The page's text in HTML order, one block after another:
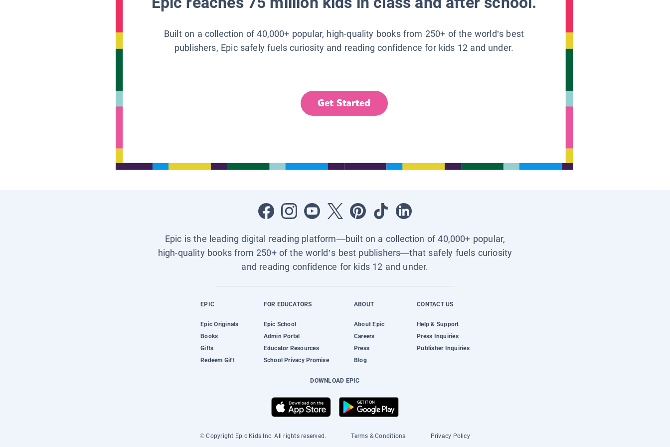
Built on a collection of 40,000+ popular, high-quality books from 250+ of the world’s best
publishers, Epic safely fuels curiosity and reading confidence for kids 12 and under.
Get Started
Epic is the leading digital reading platform—built on a collection of 40,000+ popular,
high-quality books from 250+ of the world’s best publishers—that safely fuels curiosity
and reading confidence for kids 12 and under.
EPIC
Epic Originals
Books
Gifts
Redeem Gift
FOR EDUCATORS
Epic School
Admin Portal
Educator Resources
School Privacy Promise
ABOUT
About Epic
Careers
Press
Blog
CONTACT US
Help & Support
Press Inquiries
Publisher Inquiries
DOWNLOAD EPIC
© Copyright Epic Kids Inc. All rights reserved. Terms & Conditions Privacy Policy